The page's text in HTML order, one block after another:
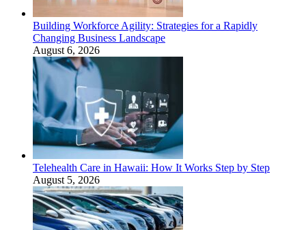
Building Workforce Agility: Strategies for a Rapidly
Changing Business Landscape
August 6, 2026
Telehealth Care in Hawaii: How It Works Step by Step
August 5, 2026